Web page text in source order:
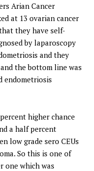
Arian Cancer
at 13 ovarian cancer
they have self-
by laparoscopy
and they
the bottom line was
endometriosis
higher chance
a half percent
low grade sero CEUs
So this is one of
one which was